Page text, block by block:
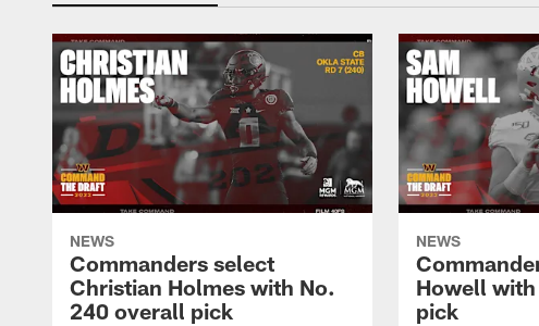
NEWS
Commanders select
Christian Holmes with No.
240 overall pick
NEWS
Howell
pick